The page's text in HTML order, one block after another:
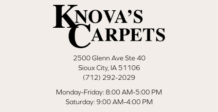
2500 Glenn Ave Ste 40
Sioux City, IA 51106
(712) 292-2029
Monday-Friday: 8:00 AM-5:00 PM
Saturday: 9:00 AM-4:00 PM